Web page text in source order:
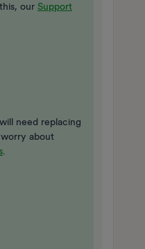
our Support
need replacing
about